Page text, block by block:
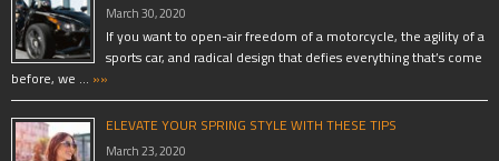
March 30, 2020
If you want to open-air freedom of a motorcycle, the agility of a
sports car, and radical design that defies everything that’s come
before, we … »»
ELEVATE YOUR SPRING STYLE WITH THESE TIPS
March 23, 2020